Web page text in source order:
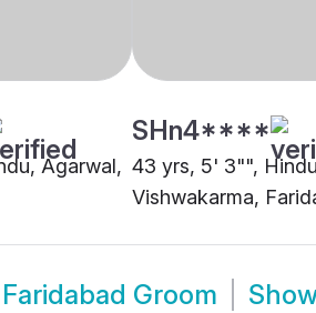
Agarwal,
SHn4****
43 yrs, 5' 3"",
Vishwakarma,
Groom